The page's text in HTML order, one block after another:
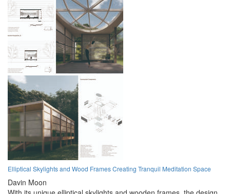
Elliptical Skylights and Wood Frames Creating Tranquil Meditation Space
Davin Moon